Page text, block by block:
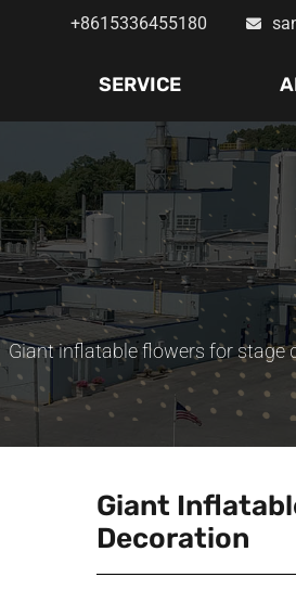
+8615336455180
SERVICE
Giant inflatable flowers for stage
Giant
Decoration